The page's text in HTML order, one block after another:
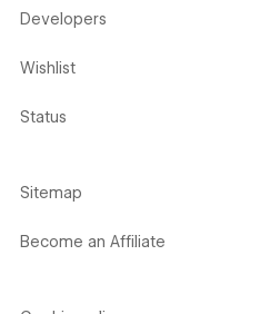
Developers
Wishlist
Status
Sitemap
Become an Affiliate